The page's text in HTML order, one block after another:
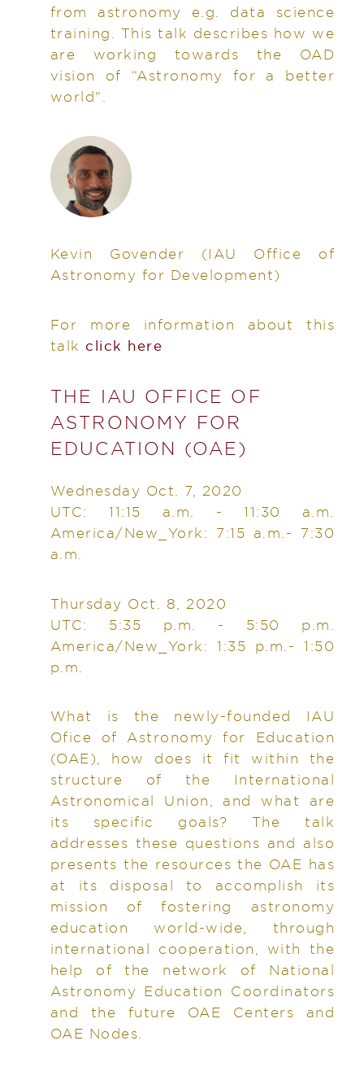
from astronomy e.g. data science
training. This talk describes how we
are working towards the OAD
vision of “Astronomy for a better
world".
Kevin Govender (IAU Office of
Astronomy for Development)
For more information about this
talk click here
THE IAU OFFICE OF
ASTRONOMY FOR
EDUCATION (OAE)
Wednesday Oct. 7, 2020
UTC: 11:15 a.m. - 11:30 a.m.
America/New_York: 7:15 a.m.- 7:30
a.m.
Thursday Oct. 8, 2020
UTC: 5:35 p.m. - 5:50 p.m.
America/New_York: 1:35 p.m.- 1:50
p.m.
What is the newly-founded IAU
Ofice of Astronomy for Education
(OAE), how does it fit within the
structure of the International
Astronomical Union, and what are
its specific goals? The talk
addresses these questions and also
presents the resources the OAE has
at its disposal to accomplish its
mission of fostering astronomy
education world-wide, through
international cooperation, with the
help of the network of National
Astronomy Education Coordinators
and the future OAE Centers and
OAE Nodes.